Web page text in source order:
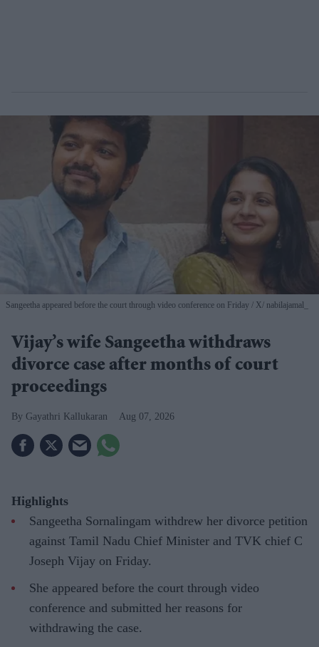
Sangeetha appeared before the court through video conference on Friday X/ nabilajamal_
Vijay’s wife Sangeetha withdraws
divorce case after months of court
proceedings
Gayathri Kallukaran Aug 07, 2026
Highlights
Sangeetha Sornalingam withdrew her divorce petition
against Tamil Nadu Chief Minister and TVK chief C
Joseph Vijay on Friday.
She appeared before the court through video
conference and submitted her reasons for
withdrawing the case.